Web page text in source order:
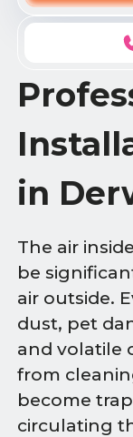
in
The air
be
air outside.
dust, pet
and volatile
from
become
circulating